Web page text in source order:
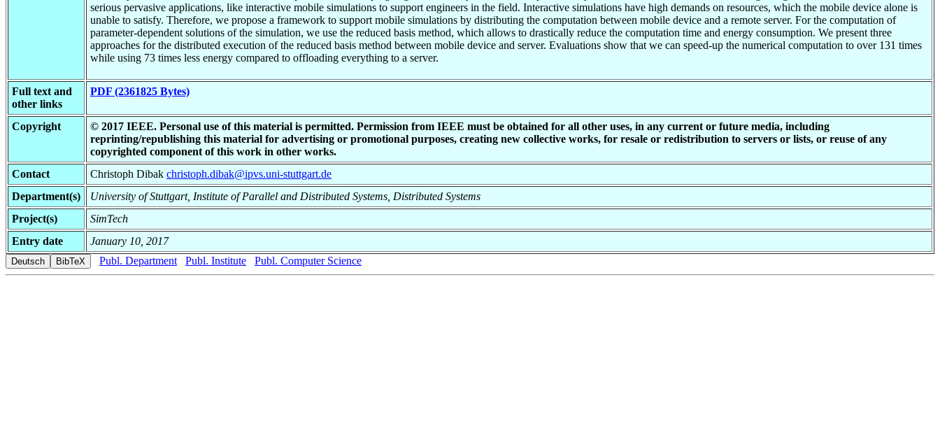
serious pervasive applications, like interactive mobile simulations to support engineers in the field. Interactive simulations have high demands on resources, which the mobile device alone is
unable to satisfy. Therefore, we propose a framework to support mobile simulations by distributing the computation between mobile device and a remote server. For the computation of
parameter-dependent solutions of the simulation, we use the reduced basis method, which allows to drastically reduce the computation time and energy consumption. We present three
approaches for the distributed execution of the reduced basis method between mobile device and server. Evaluations show that we can speed-up the numerical computation to over 131 times
while using 73 times less energy compared to offloading everything to a server.
Full text and
other links
PDF (2361825 Bytes)
Copyright
© 2017 IEEE. Personal use of this material is permitted. Permission from IEEE must be obtained for all other uses, in any current or future media, including
reprinting/republishing this material for advertising or promotional purposes, creating new collective works, for resale or redistribution to servers or lists, or reuse of any
copyrighted component of this work in other works.
Contact
Christoph Dibak christoph.dibak@ipvs.uni-stuttgart.de
Department(s)
University of Stuttgart, Institute of Parallel and Distributed Systems, Distributed Systems
Project(s)
SimTech
Entry date
January 10, 2017
Publ. Department
Publ. Institute Publ. Computer Science